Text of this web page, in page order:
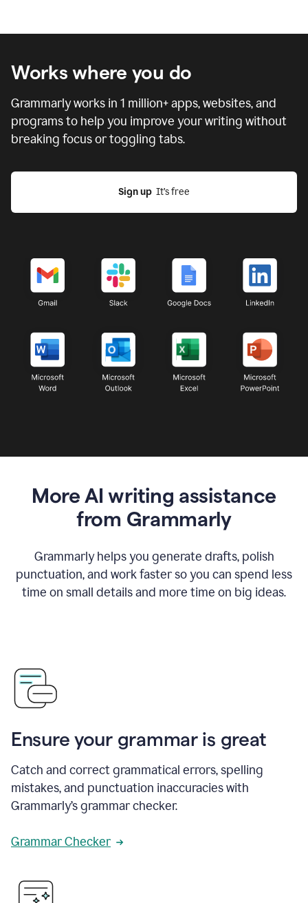
Works where you do
Grammarly works in 1 million+ apps, websites, and
programs to help you improve your writing without
breaking focus or toggling tabs.
Sign up
  It’s free
More AI writing assistance
from Grammarly
Grammarly helps you generate drafts, polish
punctuation, and work faster so you can spend less
time on small details and more time on big ideas.
Ensure your grammar is great
Catch and correct grammatical errors, spelling
mistakes, and punctuation inaccuracies with
Grammarly’s grammar checker.
Grammar Checker